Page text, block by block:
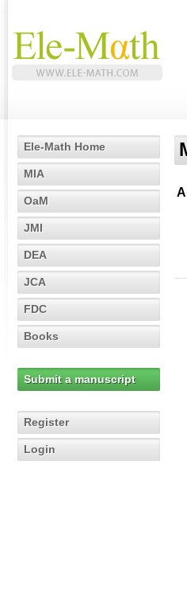
Ele-Math Home
MIA
OaM
JMI
DEA
JCA
FDC
Books
Submit a manuscript
Register
Login